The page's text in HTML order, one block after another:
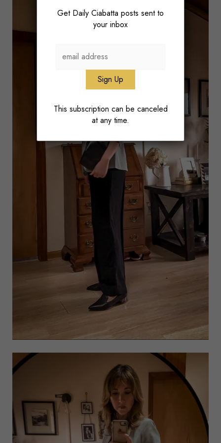
Get Daily Ciabatta posts sent to
your inbox
This subscription can be canceled
at any time.